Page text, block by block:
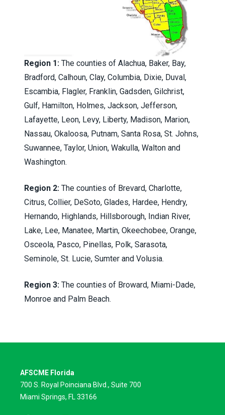
Region 1: The counties of Alachua, Baker, Bay,
Bradford, Calhoun, Clay, Columbia, Dixie, Duval,
Escambia, Flagler, Franklin, Gadsden, Gilchrist,
Gulf, Hamilton, Holmes, Jackson, Jefferson,
Lafayette, Leon, Levy, Liberty, Madison, Marion,
Nassau, Okaloosa, Putnam, Santa Rosa, St. Johns,
Suwannee, Taylor, Union, Wakulla, Walton and
Washington.
Region 2: The counties of Brevard, Charlotte,
Citrus, Collier, DeSoto, Glades, Hardee, Hendry,
Hernando, Highlands, Hillsborough, Indian River,
Lake, Lee, Manatee, Martin, Okeechobee, Orange,
Osceola, Pasco, Pinellas, Polk, Sarasota,
Seminole, St. Lucie, Sumter and Volusia.
Region 3: The counties of Broward, Miami-Dade,
Monroe and Palm Beach.
AFSCME Florida
700 S. Royal Poinciana Blvd., Suite 700
Miami Springs, FL 33166